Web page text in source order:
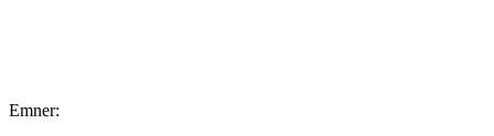
Emner: